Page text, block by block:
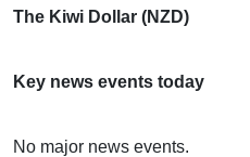
The Kiwi Dollar (NZD)
Key news events today
No major news events.